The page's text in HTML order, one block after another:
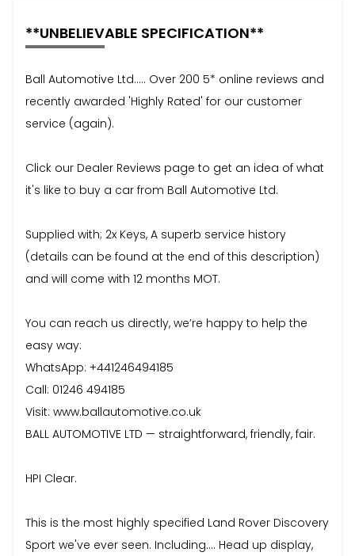
**UNBELIEVABLE SPECIFICATION**
Ball Automotive Ltd..... Over 200 5* online reviews and
recently awarded 'Highly Rated' for our customer
service (again).
Click our Dealer Reviews page to get an idea of what
it's like to buy a car from Ball Automotive Ltd.
Supplied with; 2x Keys, A superb service history
(details can be found at the end of this description)
and will come with 12 months MOT.
You can reach us directly, we’re happy to help the
easy way:
WhatsApp: +441246494185
Call: 01246 494185
Visit: www.ballautomotive.co.uk
BALL AUTOMOTIVE LTD — straightforward, friendly, fair.
HPI Clear.
This is the most highly specified Land Rover Discovery
Sport we've ever seen. Including.... Head up display,